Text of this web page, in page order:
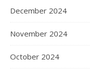
December 2024
November 2024
October 2024